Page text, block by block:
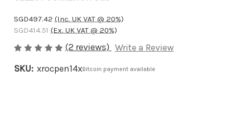
SGD497.42 (Inc. UK VAT @ 20%)
SGD414.51 (Ex. UK VAT @ 20%)
(2 reviews) Write a Review
SKU: xrocpen14xBitcoin payment available
item
has
been
added